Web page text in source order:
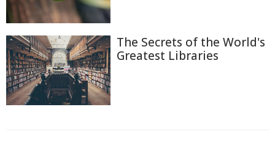
The Secrets of the World's
Greatest Libraries